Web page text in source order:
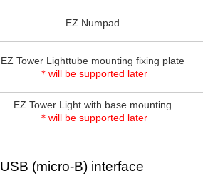
EZ Numpad
EZ Tower Lighttube mounting fixing plate
＊will be supported later
EZ Tower Light with base mounting
＊will be supported later
USB (micro-B) interface